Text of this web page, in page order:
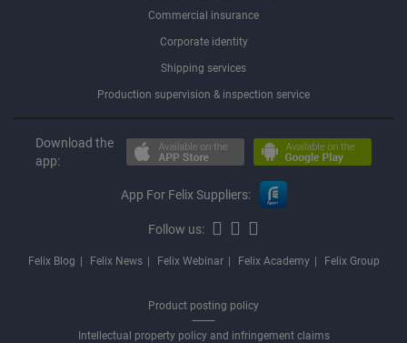
Commercial insurance
Corporate identity
Shipping services
Production supervision & inspection service
Download the
app:
App For Felix Suppliers:
Follow us:
Felix Blog Felix News Felix Webinar Felix Academy Felix Group
Product posting policy
Intellectual property policy and infringement claims